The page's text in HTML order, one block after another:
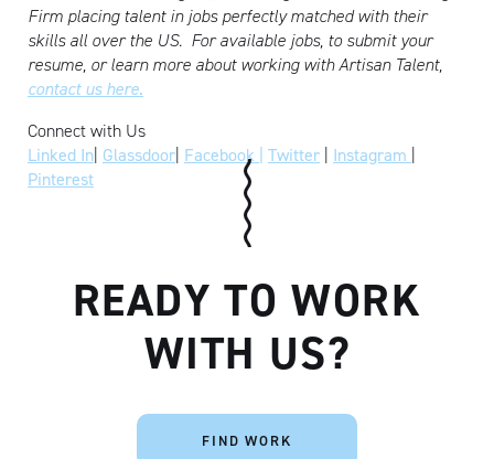
Firm placing talent in jobs perfectly matched with their
skills all over the US. For available jobs, to submit your
resume, or learn more about working with Artisan Talent,
contact us here.
Connect with Us
Linked In Glassdoor Facebook | Twitter Instagram
Pinterest
READY TO WORK
WITH US?
FIND WORK